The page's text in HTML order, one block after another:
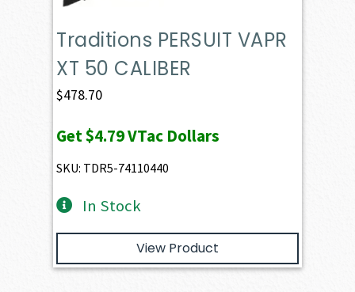
Traditions PERSUIT VAPR
XT 50 CALIBER
$478.70
Get$4.79VTac Dollars
SKU: TDR5-74110440
In Stock
View Product